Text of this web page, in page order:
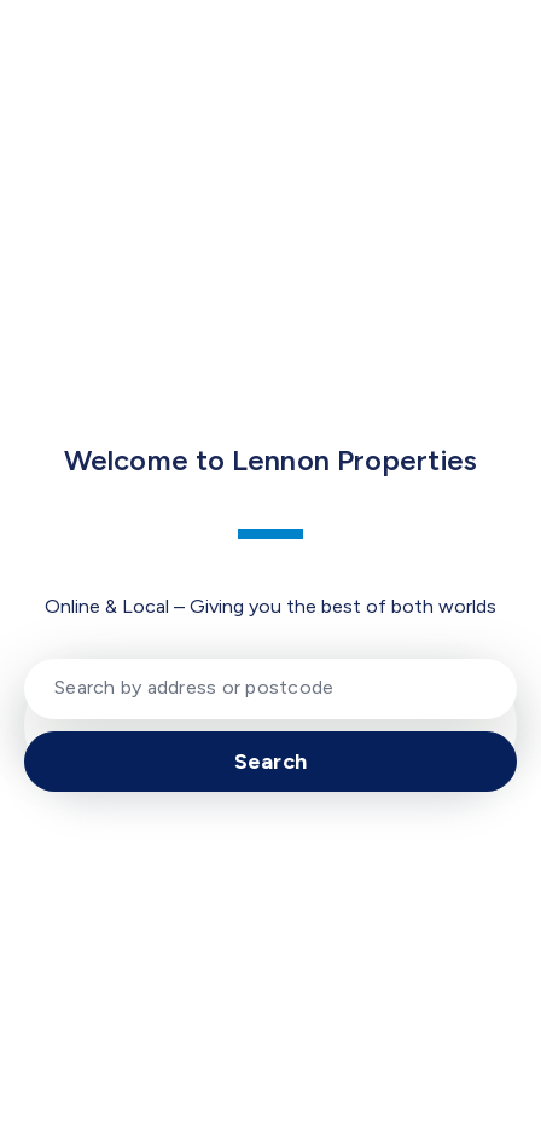
Welcome to Lennon Properties
Online & Local – Giving you the best of both worlds
Search